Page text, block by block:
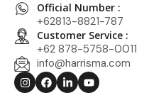
Official Number :
+62813-8821-787
Customer Service :
+62 878-5758-0011
info@harrisma.com